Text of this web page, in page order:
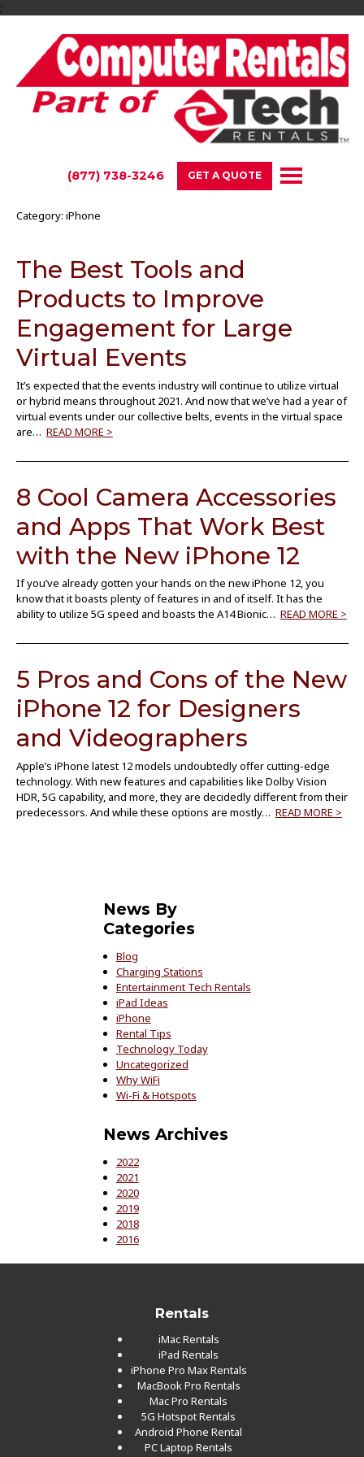
;
(877) 738-3246 GET A QUOTE
Category: iPhone
The Best Tools and
Products to Improve
Engagement for Large
Virtual Events
It’s expected that the events industry will continue to utilize virtual
or hybrid means throughout 2021. And now that we’ve had a year of
virtual events under our collective belts, events in the virtual space
are… READ MORE >
8 Cool Camera Accessories
and Apps That Work Best
with the New iPhone 12
If you’ve already gotten your hands on the new iPhone 12, you
know that it boasts plenty of features in and of itself. It has the
ability to utilize 5G speed and boasts the A14 Bionic… READ MORE >
5 Pros and Cons of the New
iPhone 12 for Designers
and Videographers
Apple’s iPhone latest 12 models undoubtedly offer cutting-edge
technology. With new features and capabilities like Dolby Vision
HDR, 5G capability, and more, they are decidedly different from their
predecessors. And while these options are mostly… READ MORE >
News By
Categories
Blog
Charging Stations
Entertainment Tech Rentals
iPad Ideas
iPhone
Rental Tips
Technology Today
Uncategorized
Why WiFi
Wi-Fi & Hotspots
News Archives
2022
2021
2020
2019
2018
2016
Rentals
iMac Rentals
iPad Rentals
iPhone Pro Max Rentals
MacBook Pro Rentals
Mac Pro Rentals
5G Hotspot Rentals
Android Phone Rental
PC Laptop Rentals